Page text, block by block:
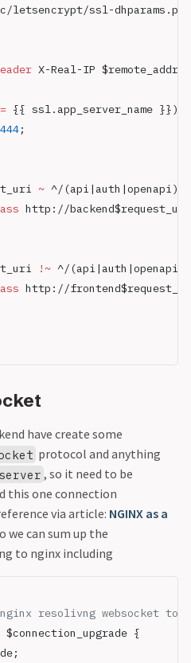
letsencrypt/ssl-
X-Real-IP $remote_addr;
{{ ssl.app_server_name }}) {
444;
~ ^/(api|auth|openapi))
http://
!~ ^/
http://
have create some
protocol and anything
, so it need to be
this one connection
via article: NGINX as a
we can sum up the
to nginx including
resolivng websocket to
$connection_upgrade {